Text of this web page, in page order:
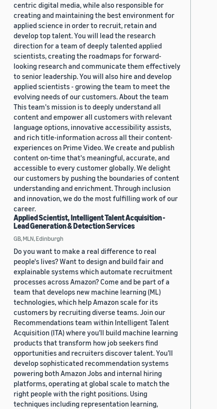
centric digital media, while also responsible for
creating and maintaining the best environment for
applied science in order to recruit, retain and
develop top talent. You will lead the research
direction for a team of deeply talented applied
scientists, creating the roadmaps for forward-
looking research and communicate them effectively
to senior leadership. You will also hire and develop
applied scientists - growing the team to meet the
evolving needs of our customers. About the team
This team's mission is to deeply understand all
content and empower all customers with relevant
language options, innovative accessibility assists,
and rich title-information across all their content-
experiences on Prime Video. We create and publish
content on-time that's meaningful, accurate, and
accessible to every customer globally. We delight
our customers by pushing the boundaries of content
understanding and enrichment. Through inclusion
and innovation, we do the most fulfilling work of our
career.
Applied Scientist, Intelligent Talent Acquisition -
Lead Generation & Detection Services
GB, MLN, Edinburgh
Do you want to make a real difference to real
people's lives? Want to design and build fair and
explainable systems which automate recruitment
processes across Amazon? Come and be part of a
team that develops new machine learning (ML)
technologies, which help Amazon scale for its
customers by recruiting diverse teams. Join our
Recommendations team within Intelligent Talent
Acquisition (ITA) where you’ll build machine learning
products that transform how job seekers find
opportunities and recruiters discover talent. You’ll
develop sophisticated recommendation systems
powering both Amazon Jobs and internal hiring
platforms, operating at global scale to match the
right people with the right positions. Using
techniques including representation learning,